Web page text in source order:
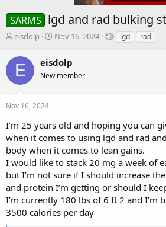
SARMS lgd and rad bulking
T
r
e
a
t
r
t
e
r
eisdolp
S
a
r
t
Nov 16, 2024
Tlgd rad
E eisdolp
New member
Nov 16, 2024
I’m 25 years old and hoping you can
when it comes to using lgd and rad
body when it comes to lean gains.
I would like to stack 20 mg a week of
but I’m not sure if I should increase
and protein I’m getting or should I
I’m currently 180 lbs of 6 ft 2 and I’m
3500 calories per day